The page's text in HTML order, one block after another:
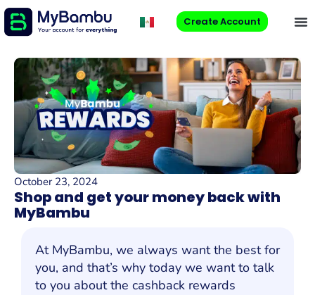
Create Account
October 23, 2024
Shop and get your money back with
MyBambu
At MyBambu, we always want the best for
you, and that’s why today we want to talk
to you about the cashback rewards